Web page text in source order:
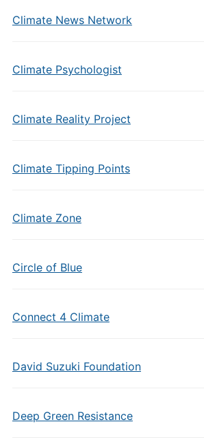
Climate News Network
Climate Psychologist
Climate Reality Project
Climate Tipping Points
Climate Zone
Circle of Blue
Connect 4 Climate
David Suzuki Foundation
Deep Green Resistance